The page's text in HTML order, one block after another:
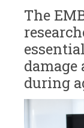
The
during